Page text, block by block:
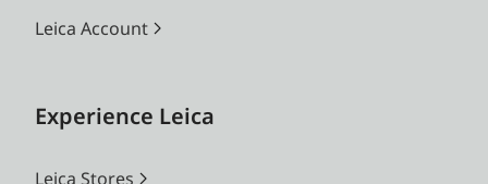
Leica Account
Experience Leica
Leica Stores